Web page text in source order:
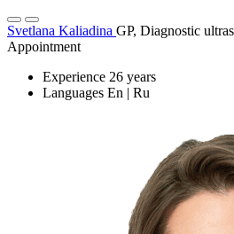
Svetlana Kaliadina GP, Diagnostic
Appointment
Experience 26 years
Languages En | Ru